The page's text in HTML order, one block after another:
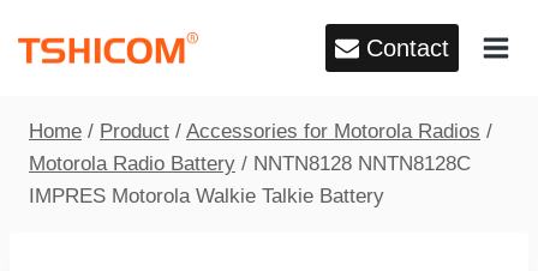
Contact
Home / Product / Accessories for Motorola Radios /
Motorola Radio Battery / NNTN8128 NNTN8128C
IMPRES Motorola Walkie Talkie Battery